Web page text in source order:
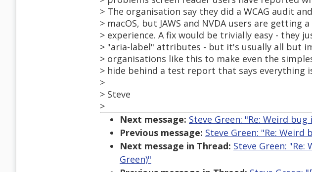
> The organisation say they did a WCAG audit
> macOS, but JAWS and NVDA users are getting
> experience. A fix would be trivially easy - they
> "aria-label" attributes - but it's usually all but
> organisations like this to make even the
> hide behind a test report that says everything
>
> Steve
>
Next message: Steve Green: "Re: Weird bug
Previous message: Steve Green: "Re: Weird
Next message in Thread: Steve Green: "Re:
Green)"